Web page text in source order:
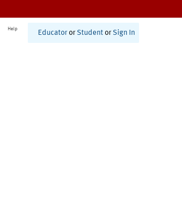
Help
Educator or Student or Sign In